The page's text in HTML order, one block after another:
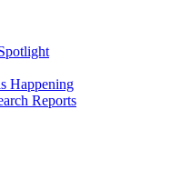
Happening
Reports